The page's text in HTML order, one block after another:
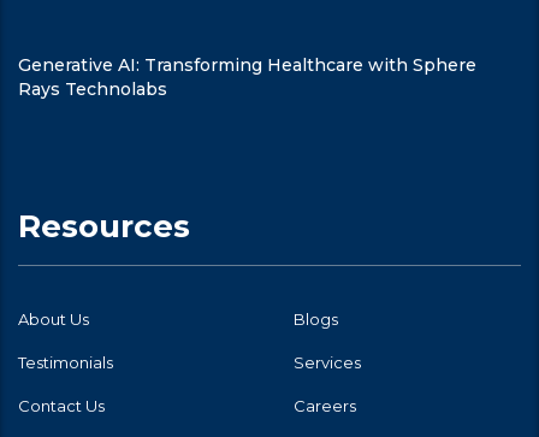
Generative AI: Transforming Healthcare with Sphere
Rays Technolabs
Resources
About Us Blogs
Testimonials Services
Contact Us Careers